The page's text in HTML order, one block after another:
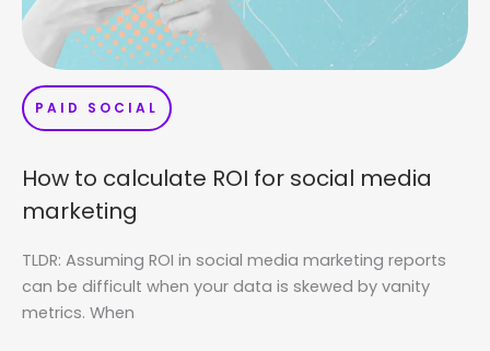
PAID SOCIAL
How to calculate ROI for social media
marketing
TLDR: Assuming ROI in social media marketing reports
can be difficult when your data is skewed by vanity
metrics. When